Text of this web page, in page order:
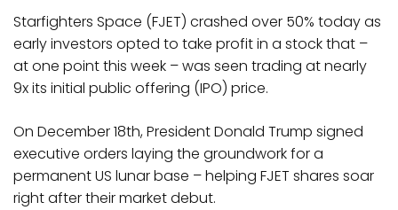
Starfighters Space (FJET) crashed over 50% today as
early investors opted to take profit in a stock that –
at one point this week – was seen trading at nearly
9x its initial public offering (IPO) price.
On December 18th, President Donald Trump signed
executive orders laying the groundwork for a
permanent US lunar base – helping FJET shares soar
right after their market debut.